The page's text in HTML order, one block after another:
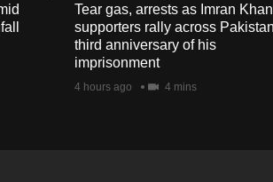
Tear gas, arrests as Imran Khan
supporters rally across
third anniversary of his
imprisonment
4 hours ago 4 mins